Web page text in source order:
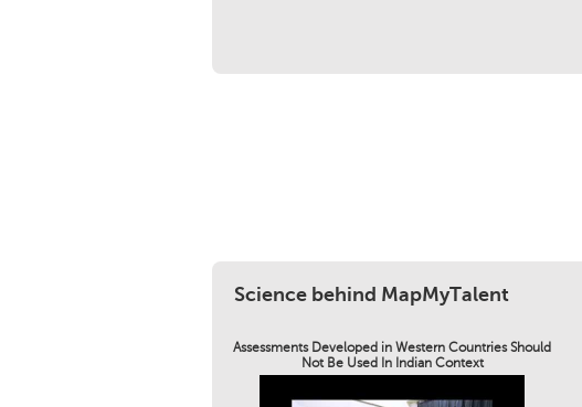
Science behind MapMyTalent
Assessments Developed in Western Countries Should
Not Be Used In Indian Context